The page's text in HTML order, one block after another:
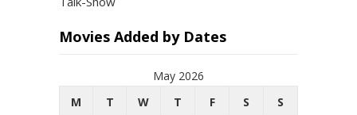
Movies Added by Dates
May 2026
M
T W T F S S